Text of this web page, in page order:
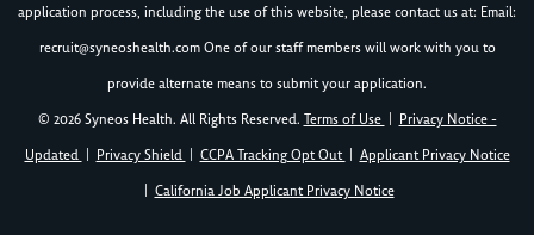
application process, including the use of this website, please contact us at: Email:
recruit@syneoshealth.comOne of our staff members will work with you to
provide alternate means to submit your application.
© 2026 Syneos Health. All Rights Reserved. Terms of Use
Privacy Notice -
Updated
Privacy Shield CCPA Tracking Opt Out
Applicant Privacy Notice
California Job Applicant Privacy Notice